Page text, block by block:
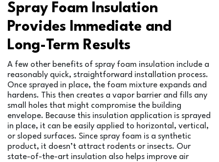
Spray Foam Insulation
Provides Immediate and
Long-Term Results
A few other benefits of spray foam insulation include a
reasonably quick, straightforward installation process.
Once sprayed in place, the foam mixture expands and
hardens. This then creates a vapor barrier and fills any
small holes that might compromise the building
envelope. Because this insulation application is sprayed
in place, it can be easily applied to horizontal, vertical,
or sloped surfaces. Since spray foam is a synthetic
product, it doesn’t attract rodents or insects. Our
state-of-the-art insulation also helps improve air